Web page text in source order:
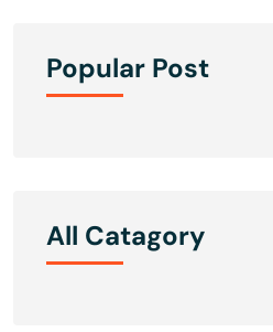
Popular Post
All Catagory